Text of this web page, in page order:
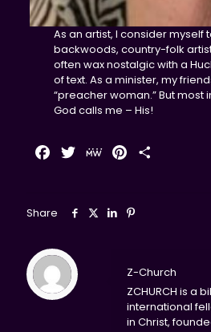
As an artist, I consider myself
backwoods, country-folk
often wax nostalgic with a
of text. As a minister, my
“preacher woman.” But most
God calls me – His!
Facebook
TwitterMeWePinterest
Share
Z-Church
ZCHURCH is a
international
in Christ,